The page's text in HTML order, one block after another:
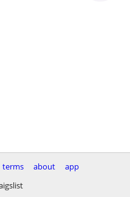
terms about
app